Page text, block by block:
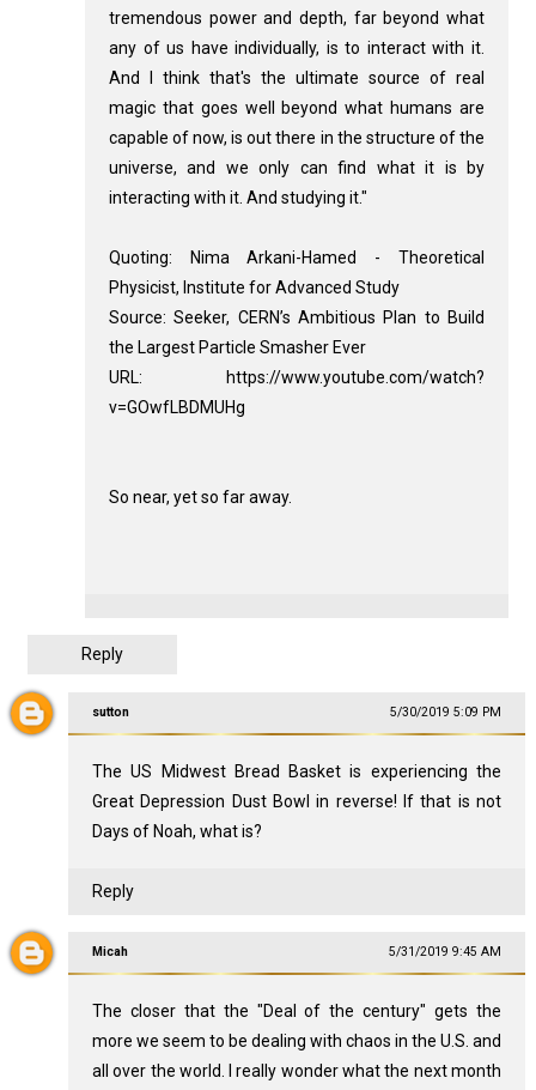
tremendous power and depth, far beyond what
any of us have individually, is to interact with it.
And I think that's the ultimate source of real
magic that goes well beyond what humans are
capable of now, is out there in the structure of the
universe, and we only can find what it is by
interacting with it. And studying it."
Quoting: Nima Arkani-Hamed - Theoretical
Physicist, Institute for Advanced Study
Source: Seeker, CERN’s Ambitious Plan to Build
the Largest Particle Smasher Ever
URL: https://www.youtube.com/watch?
v=GOwfLBDMUHg
So near, yet so far away.
Reply
sutton 5/30/2019 5:09 PM
The US Midwest Bread Basket is experiencing the
Great Depression Dust Bowl in reverse! If that is not
Days of Noah, what is?
Reply
Micah 5/31/2019 9:45 AM
The closer that the "Deal of the century" gets the
more we seem to be dealing with chaos in the U.S. and
all over the world. I really wonder what the next month